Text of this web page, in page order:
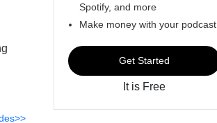
Spotify, and more
Make money with your podcast
Get Started
It is Free